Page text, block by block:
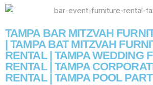
TAMPA BAR MITZVAH
| TAMPA BAT MITZVAH
RENTAL | TAMPA WEDDING
RENTAL | TAMPA
RENTAL | TAMPA POOL